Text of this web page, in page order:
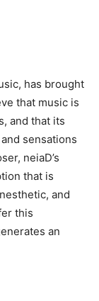
has brought
that music is
and that its
sensations
neiaD’s
that is
and
this
an